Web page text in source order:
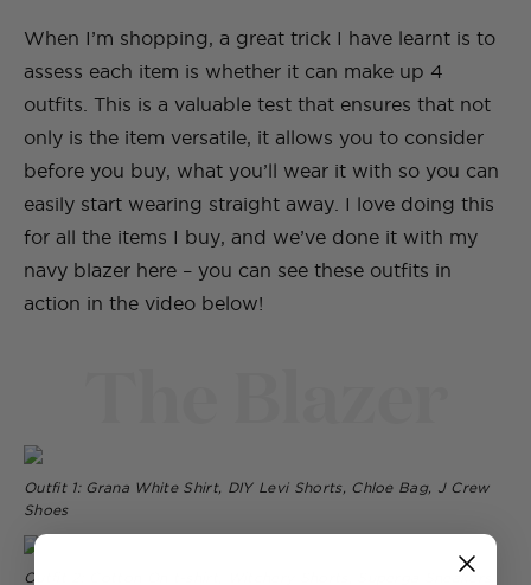
When I’m shopping, a great trick I have learnt is to
assess each item is whether it can make up 4
outfits. This is a valuable test that ensures that not
only is the item versatile, it allows you to consider
before you buy, what you’ll wear it with so you can
easily start wearing straight away. I love doing this
for all the items I buy, and we’ve done it with my
navy blazer here – you can see these outfits in
action in the video below!
Outfit 1: Grana White Shirt, DIY Levi Shorts, Chloe Bag, J Crew
Shoes
Outfit 2: Cotton On t-shirt, Witchery Shorts, Superga Sneakers,